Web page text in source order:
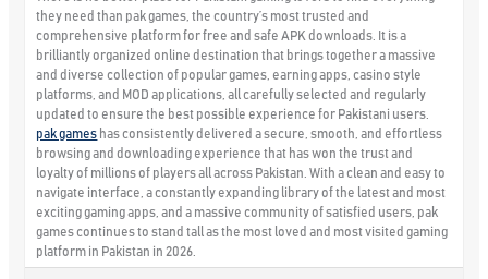
they need than pak games, the country’s most trusted and
comprehensive platform for free and safe APK downloads. It is a
brilliantly organized online destination that brings together a massive
and diverse collection of popular games, earning apps, casino style
platforms, and MOD applications, all carefully selected and regularly
updated to ensure the best possible experience for Pakistani users.
pak games has consistently delivered a secure, smooth, and effortless
browsing and downloading experience that has won the trust and
loyalty of millions of players all across Pakistan. With a clean and easy to
navigate interface, a constantly expanding library of the latest and most
exciting gaming apps, and a massive community of satisfied users, pak
games continues to stand tall as the most loved and most visited gaming
platform in Pakistan in 2026.